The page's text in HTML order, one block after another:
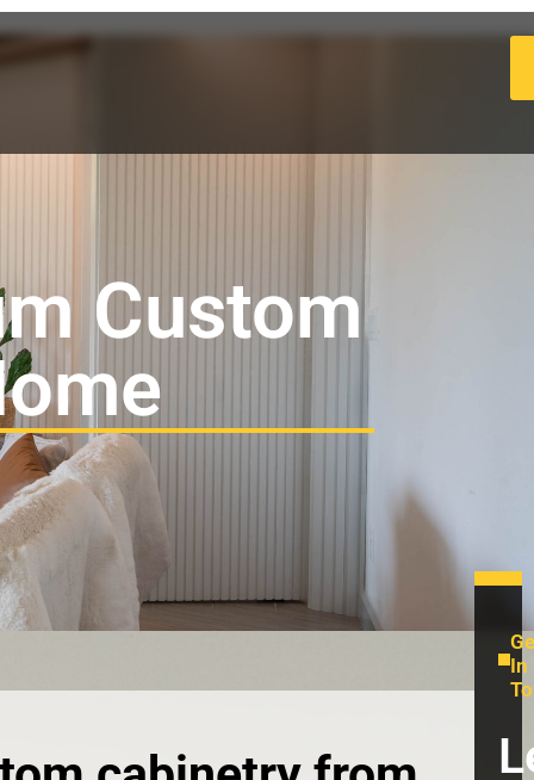
Custom
In